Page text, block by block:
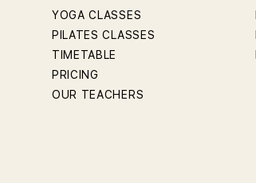
YOGA CLASSES
PILATES CLASSES
TIMETABLE
PRICING
OUR TEACHERS